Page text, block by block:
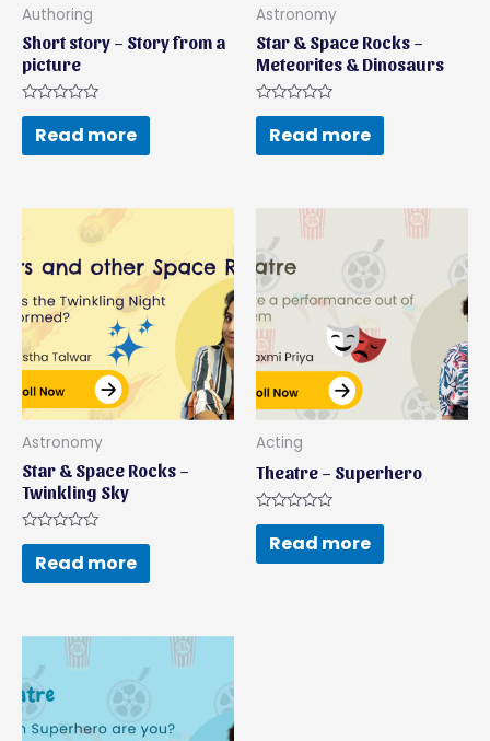
Authoring
Short story – Story from a
picture
Rated
out
of
Read more
Astronomy
Star & Space Rocks –
Meteorites & Dinosaurs
Rated
out
of
Read more
Astronomy
Star & Space Rocks –
Twinkling Sky
Rated
out
of
Read more
Acting
Theatre – Superhero
Rated
out
of
Read more